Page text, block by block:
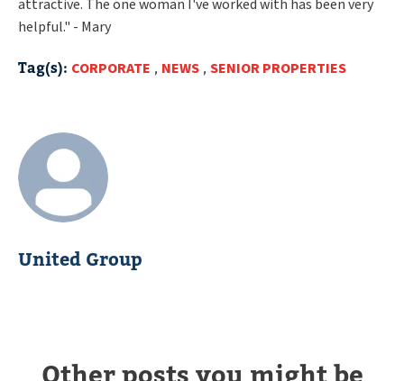
attractive. The one woman I've worked with has been very
helpful." - Mary
Tag(s): CORPORATE , NEWS , SENIOR PROPERTIES
United Group